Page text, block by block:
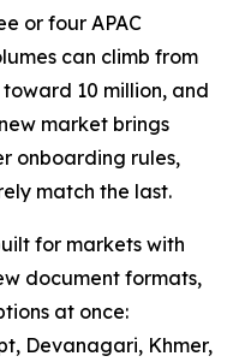
or four APAC
can climb from
10 million, and
market brings
onboarding rules,
match the last.
for markets with
document formats,
at once:
Devanagari, Khmer,